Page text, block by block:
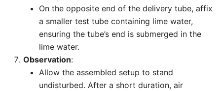
On the opposite end of the delivery tube, affix
a smaller test tube containing lime water,
ensuring the tube’s end is submerged in the
lime water.
Observation:
Allow the assembled setup to stand
undisturbed. After a short duration, air